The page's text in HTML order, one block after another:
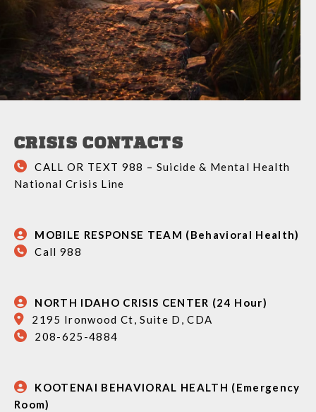
CRISIS CONTACTS
CALL OR TEXT 988 – Suicide & Mental Health
National Crisis Line
MOBILE RESPONSE TEAM (Behavioral Health)
Call 988
NORTH IDAHO CRISIS CENTER (24 Hour)
2195 Ironwood Ct, Suite D, CDA
208-625-4884
KOOTENAI BEHAVIORAL HEALTH (Emergency
Room)